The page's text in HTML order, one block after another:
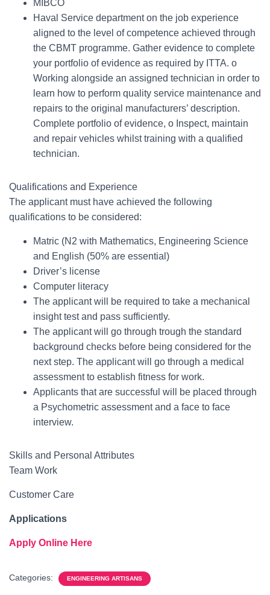
MIBCO
Haval Service department on the job experience
aligned to the level of competence achieved through
the CBMT programme. Gather evidence to complete
your portfolio of evidence as required by ITTA. o
Working alongside an assigned technician in order to
learn how to perform quality service maintenance and
repairs to the original manufacturers’ description.
Complete portfolio of evidence, o Inspect, maintain
and repair vehicles whilst training with a qualified
technician.
Qualifications and Experience
The applicant must have achieved the following
qualifications to be considered:
Matric (N2 with Mathematics, Engineering Science
and English (50% are essential)
Driver’s license
Computer literacy
The applicant will be required to take a mechanical
insight test and pass sufficiently.
The applicant will go through trough the standard
background checks before being considered for the
next step. The applicant will go through a medical
assessment to establish fitness for work.
Applicants that are successful will be placed through
a Psychometric assessment and a face to face
interview.
Skills and Personal Attributes
Team Work
Customer Care
Applications
Apply Online Here
Categories: ENGINEERING ARTISANS